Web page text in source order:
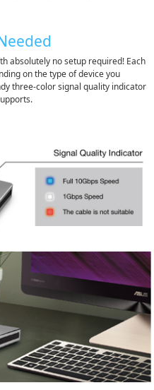
absolutely no setup required! Each
on the type of device you
three-color signal quality indicator